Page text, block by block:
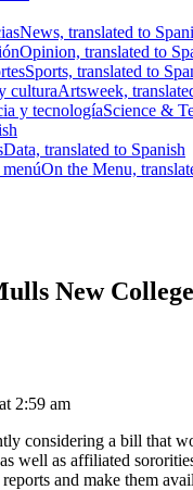
News, translated to
Opinion, translated to
Sports, translated to
culturaArtsweek,
y tecnologíaScience &
Data, translated to Spanish
On the Menu,
New
2:59 am
considering a bill that
well as affiliated
and make them